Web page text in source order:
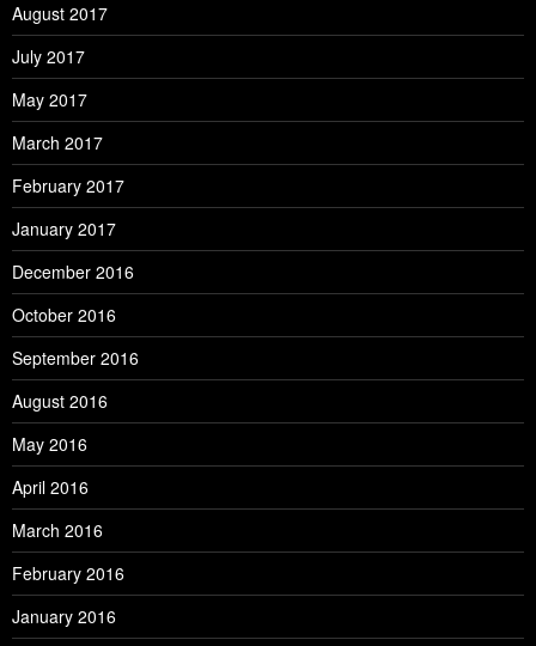
August 2017
July 2017
May 2017
March 2017
February 2017
January 2017
December 2016
October 2016
September 2016
August 2016
May 2016
April 2016
March 2016
February 2016
January 2016